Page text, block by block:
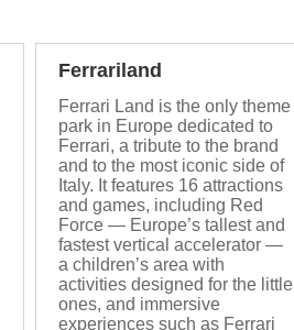
Ferrariland
Ferrari Land is the only theme
park in Europe dedicated to
Ferrari, a tribute to the brand
and to the most iconic side of
Italy. It features 16 attractions
and games, including Red
Force — Europe’s tallest and
fastest vertical accelerator —
a children’s area with
activities designed for the little
ones, and immersive
experiences such as Ferrari